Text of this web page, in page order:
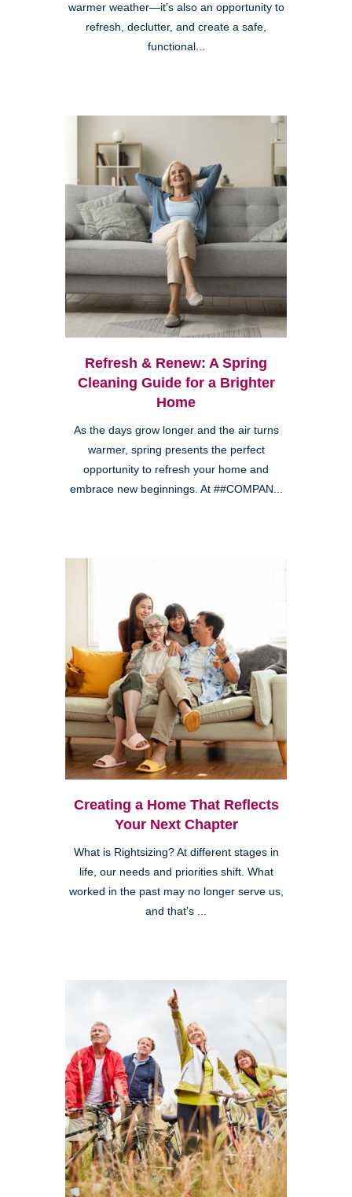
warmer weather—it’s also an opportunity to
refresh, declutter, and create a safe,
functional...
Refresh & Renew: A Spring
Cleaning Guide for a Brighter
Home
As the days grow longer and the air turns
warmer, spring presents the perfect
opportunity to refresh your home and
embrace new beginnings. At ##COMPAN...
Creating a Home That Reflects
Your Next Chapter
What is Rightsizing? At different stages in
life, our needs and priorities shift. What
worked in the past may no longer serve us,
and that’s ...